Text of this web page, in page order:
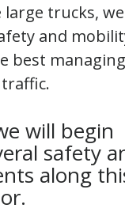
large trucks,
and
best managing
will begin
safety
along